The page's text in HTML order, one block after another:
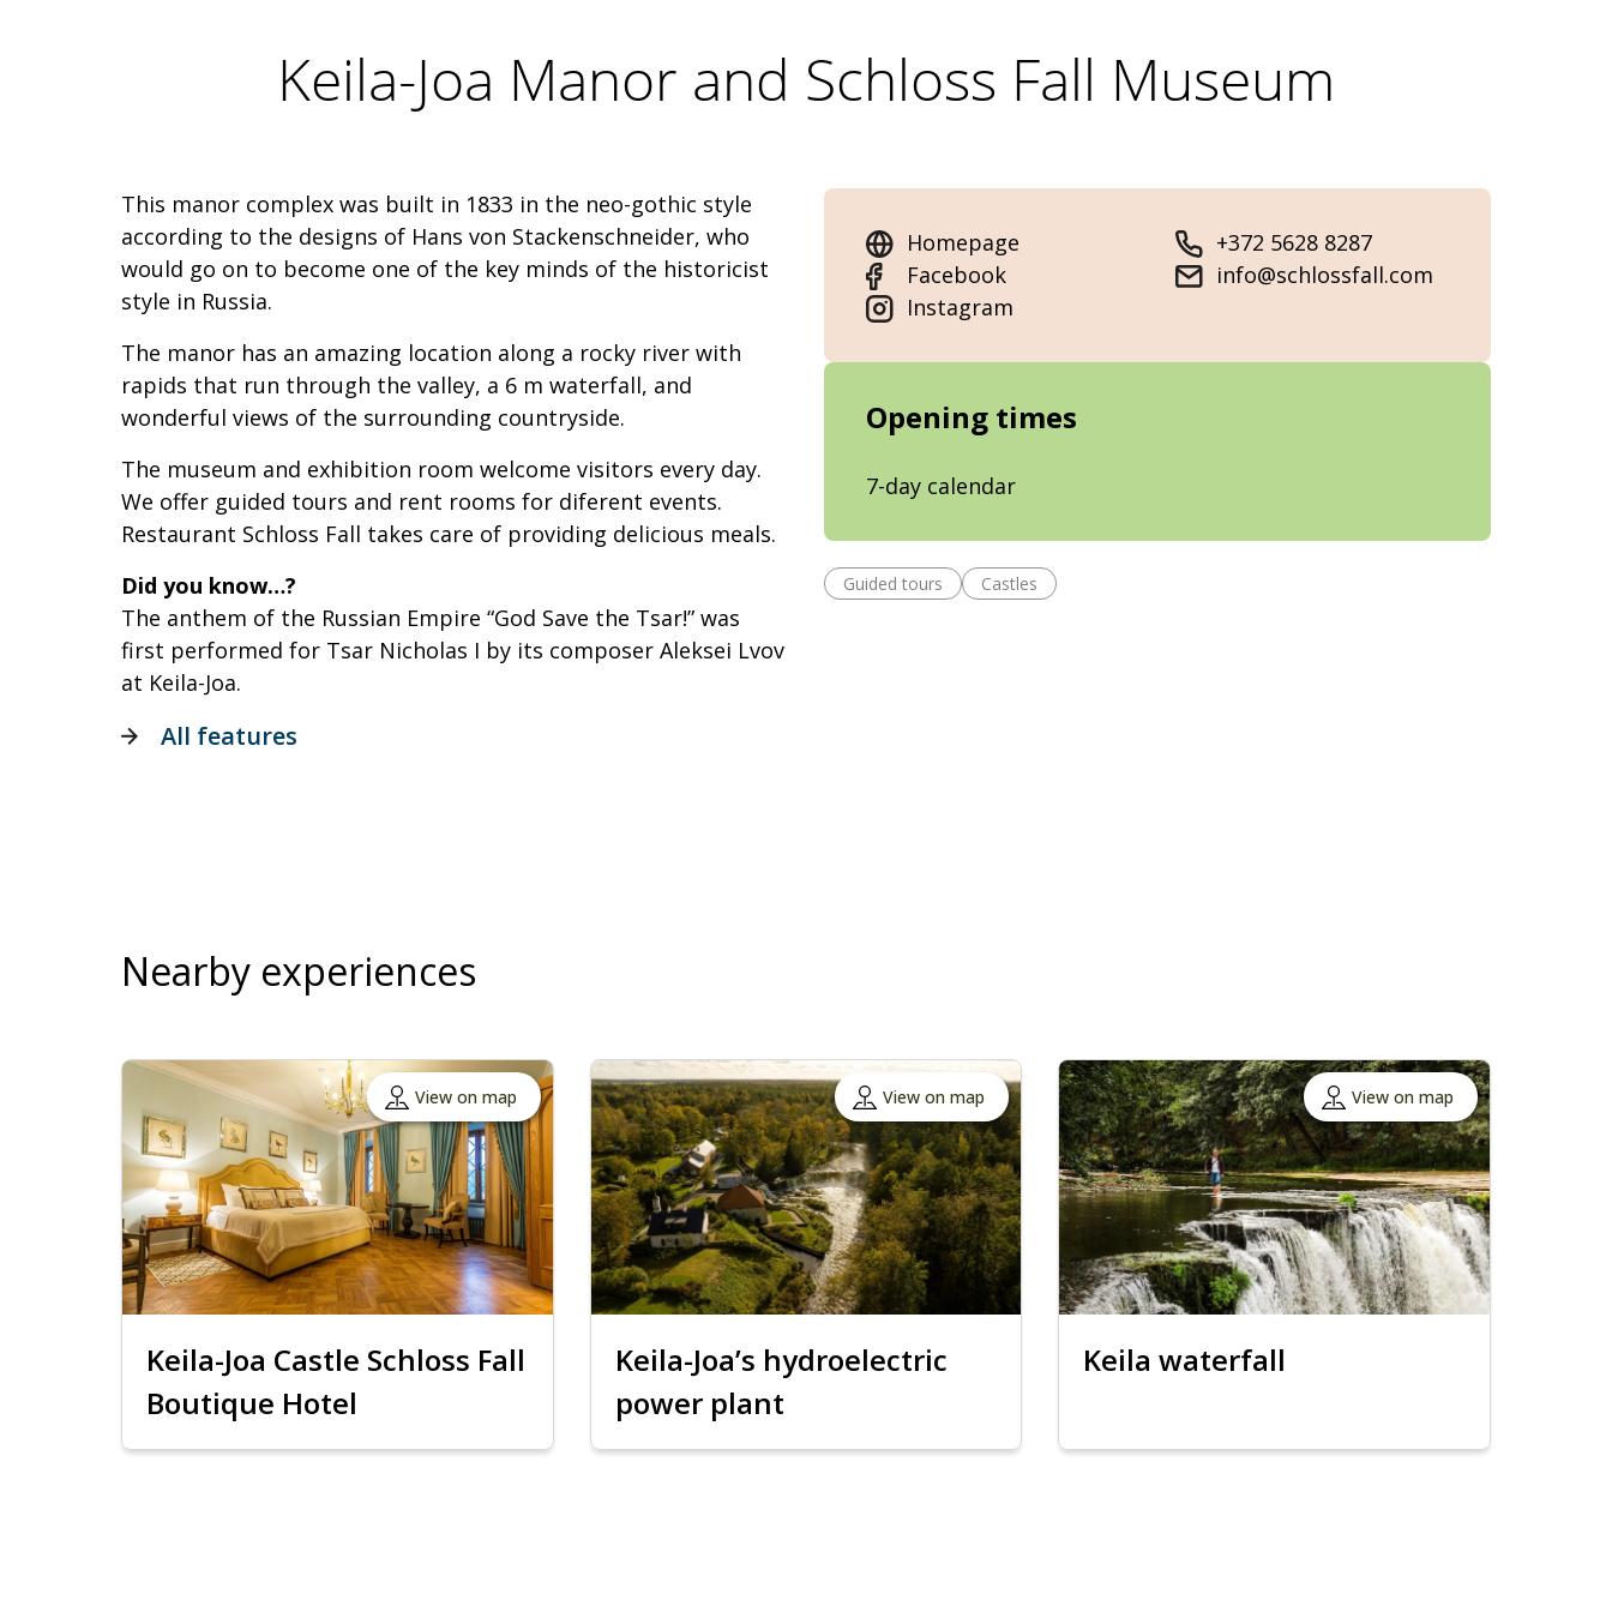
Keila-Joa Manor and Schloss Fall Museum
This manor complex was built in 1833 in the neo-gothic style
according to the designs of Hans von Stackenschneider, who
would go on to become one of the key minds of the historicist
style in Russia.
The manor has an amazing location along a rocky river with
rapids that run through the valley, a 6 m waterfall, and
wonderful views of the surrounding countryside.
The museum and exhibition room welcome visitors every day.
We offer guided tours and rent rooms for diferent events.
Restaurant Schloss Fall takes care of providing delicious meals.
Did you know…?
The anthem of the Russian Empire “God Save the Tsar!” was
first performed for Tsar Nicholas I by its composer Aleksei Lvov
at Keila-Joa.
Homepage
Facebook
Instagram
+372 5628 8287
info@schlossfall.com
Opening times
7-day calendar
Guided tours Castles
All features
Nearby experiences
View on map
Keila-Joa Castle Schloss Fall
Boutique Hotel
View on map
Keila-Joa’s hydroelectric
power plant
View on map
Keila waterfall